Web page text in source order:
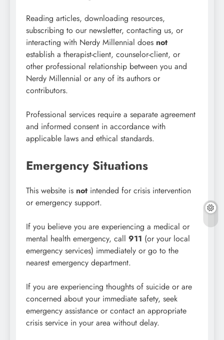
Reading articles, downloading resources,
subscribing to our newsletter, contacting us, or
interacting with Nerdy Millennial does not
establish a therapist-client, counselor-client, or
other professional relationship between you and
Nerdy Millennial or any of its authors or
contributors.
Professional services require a separate agreement
and informed consent in accordance with
applicable laws and ethical standards.
Emergency Situations
This website is not intended for crisis intervention
or emergency support.
If you believe you are experiencing a medical or
mental health emergency, call 911 (or your local
emergency services) immediately or go to the
nearest emergency department.
If you are experiencing thoughts of suicide or are
concerned about your immediate safety, seek
emergency assistance or contact an appropriate
crisis service in your area without delay.